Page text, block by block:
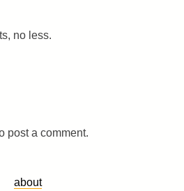
no less.
post a comment.
about